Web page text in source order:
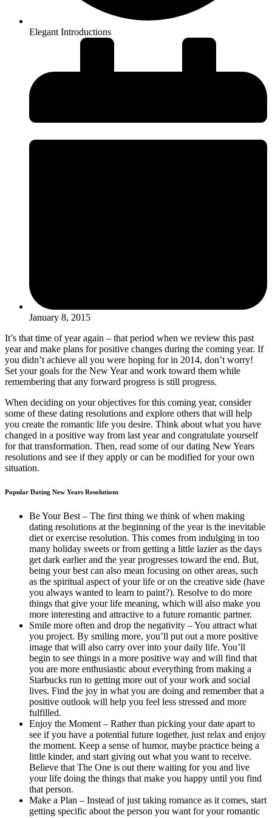
Elegant Introductions
January 8, 2015
It’s that time of year again – that period when we review this past
year and make plans for positive changes during the coming year. If
you didn’t achieve all you were hoping for in 2014, don’t worry!
Set your goals for the New Year and work toward them while
remembering that any forward progress is still progress.
When deciding on your objectives for this coming year, consider
some of these dating resolutions and explore others that will help
you create the romantic life you desire. Think about what you have
changed in a positive way from last year and congratulate yourself
for that transformation. Then, read some of our dating New Years
resolutions and see if they apply or can be modified for your own
situation.
Popular Dating New Years Resolutions
Be Your Best – The first thing we think of when making
dating resolutions at the beginning of the year is the inevitable
diet or exercise resolution. This comes from indulging in too
many holiday sweets or from getting a little lazier as the days
get dark earlier and the year progresses toward the end. But,
being your best can also mean focusing on other areas, such
as the spiritual aspect of your life or on the creative side (have
you always wanted to learn to paint?). Resolve to do more
things that give your life meaning, which will also make you
more interesting and attractive to a future romantic partner.
Smile more often and drop the negativity – You attract what
you project. By smiling more, you’ll put out a more positive
image that will also carry over into your daily life. You’ll
begin to see things in a more positive way and will find that
you are more enthusiastic about everything from making a
Starbucks run to getting more out of your work and social
lives. Find the joy in what you are doing and remember that a
positive outlook will help you feel less stressed and more
fulfilled.
Enjoy the Moment – Rather than picking your date apart to
see if you have a potential future together, just relax and enjoy
the moment. Keep a sense of humor, maybe practice being a
little kinder, and start giving out what you want to receive.
Believe that The One is out there waiting for you and live
your life doing the things that make you happy until you find
that person.
Make a Plan – Instead of just taking romance as it comes, start
getting specific about the person you want for your romantic